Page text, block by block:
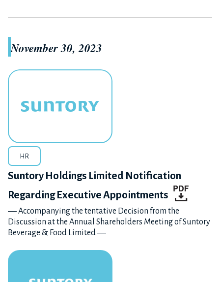
November 30, 2023
HR
Suntory Holdings Limited Notification
Regarding Executive Appointments
― Accompanying the tentative Decision from the
Discussion at the Annual Shareholders Meeting of Suntory
Beverage & Food Limited ―